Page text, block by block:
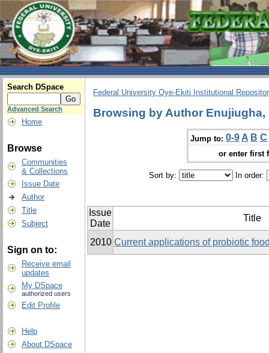
Search DSpace
Advanced Search
Home
Browse
Communities
& Collections
Issue Date
Author
Title
Subject
Sign on to:
Receive email
updates
My DSpace
authorized users
Edit Profile
Help
About DSpace
Federal University Oye-Ekiti Institutional
Browsing by Author Enujiugha,
Jump to: 0-9 A B C
or enter first
Sort by: In order:
Issue
Date
Title
2010 Current applications of probiotic